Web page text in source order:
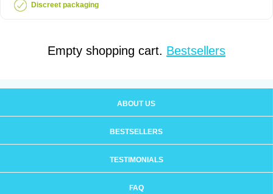
Discreet packaging
Empty shopping cart. Bestsellers
ABOUT US
BESTSELLERS
TESTIMONIALS
FAQ